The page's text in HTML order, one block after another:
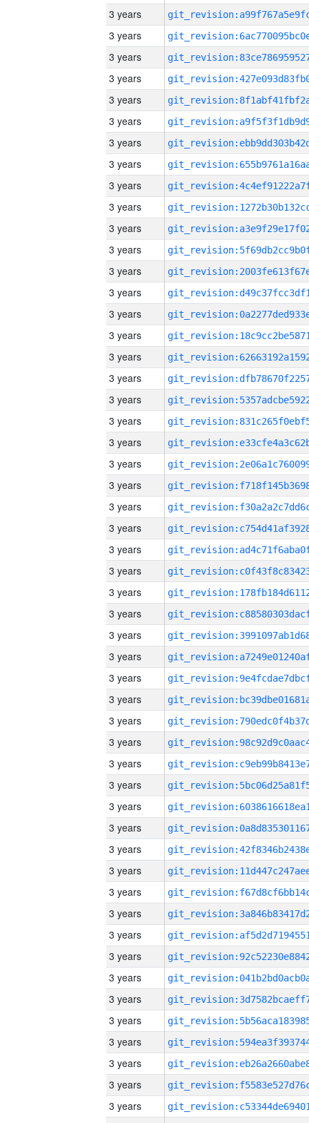
3 years
3 years
3 years
3 years
3 years
3 years
3 years
3 years
3 years
3 years
3 years
3 years
3 years
3 years
3 years
3 years
3 years
3 years
3 years
3 years
3 years
3 years
3 years
3 years
3 years
3 years
3 years
3 years
3 years
3 years
3 years
3 years
3 years
3 years
3 years
3 years
3 years
3 years
3 years
3 years
3 years
3 years
3 years
3 years
3 years
3 years
3 years
3 years
3 years
3 years
3 years
3 years